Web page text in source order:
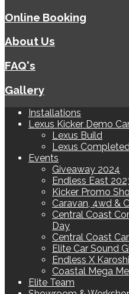
Online Booking
About Us
FAQ's
Gallery
Installations
Lexus Kicker Demo
Lexus Build
Lexus
Events
Giveaway 2024
Endless East
Kicker Promo
Caravan, 4wd &
Central Coast
Day
Central Coast
Elite Car Sound
Endless X
Coastal Mega
Elite Team